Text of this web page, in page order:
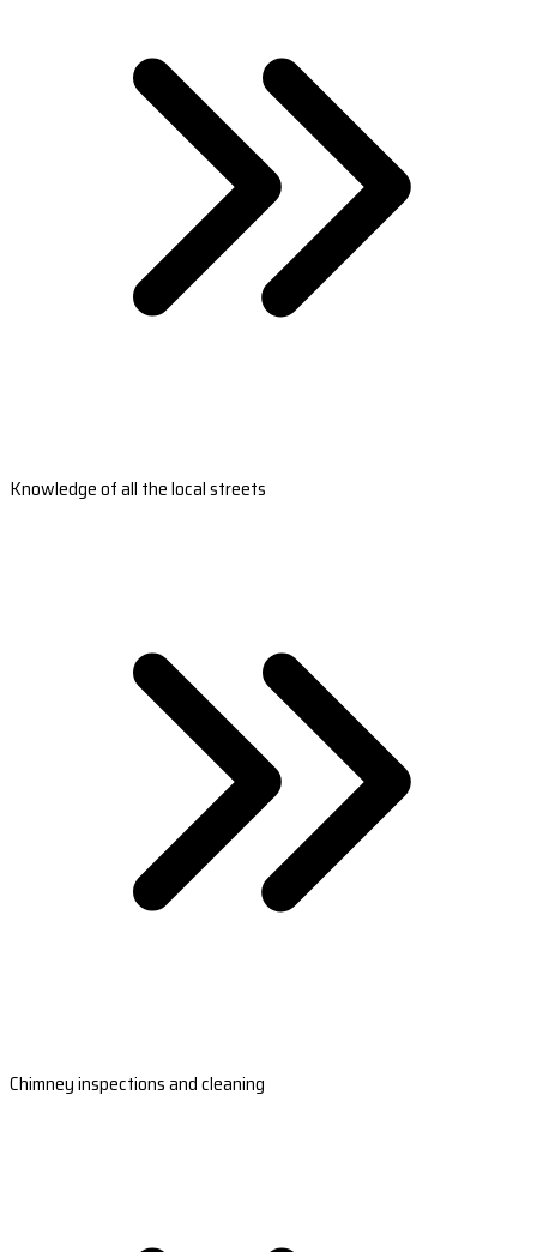
Knowledge of all the local streets
Chimney inspections and cleaning